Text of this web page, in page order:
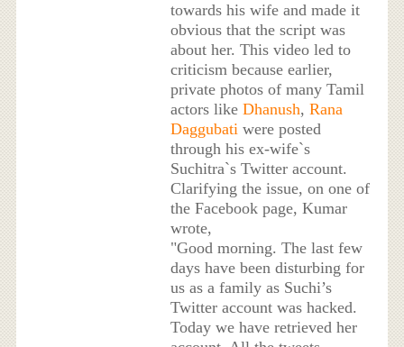
towards his wife and made it
obvious that the script was
about her. This video led to
criticism because earlier,
private photos of many Tamil
actors like Dhanush, Rana
Daggubatiwere posted
through his ex-wife`s
Suchitra`s Twitter account.
Clarifying the issue, on one of
the Facebook page, Kumar
wrote,
"Good morning. The last few
days have been disturbing for
us as a family as Suchi’s
Twitter account was hacked.
Today we have retrieved her